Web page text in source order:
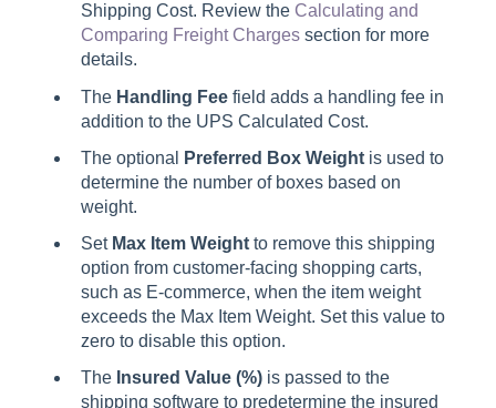
Shipping Cost. Review the Calculating and
Comparing Freight Charges section for more
details.
The Handling Fee field adds a handling fee in
addition to the UPS Calculated Cost.
The optional
Preferred Box Weight is used to
determine the number of boxes based on
weight.
Set Max Item Weight to remove this shipping
option from customer-facing shopping carts,
such as E-commerce, when the item weight
exceeds the Max Item Weight. Set this value to
zero to disable this option.
The Insured Value (%) is passed to the
shipping software to predetermine the insured